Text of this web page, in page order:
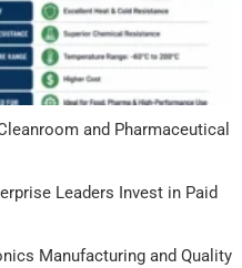
and Pharmaceutical
Leaders Invest in Paid
Manufacturing and Quality